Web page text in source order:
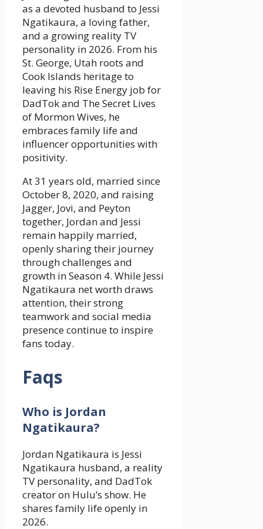
as a devoted husband to Jessi
Ngatikaura, a loving father,
and a growing reality TV
personality in 2026. From his
St. George, Utah roots and
Cook Islands heritage to
leaving his Rise Energy job for
DadTok and The Secret Lives
of Mormon Wives, he
embraces family life and
influencer opportunities with
positivity.
At 31 years old, married since
October 8, 2020, and raising
Jagger, Jovi, and Peyton
together, Jordan and Jessi
remain happily married,
openly sharing their journey
through challenges and
growth in Season 4. While Jessi
Ngatikaura net worth draws
attention, their strong
teamwork and social media
presence continue to inspire
fans today.
Faqs
Who is Jordan
Ngatikaura?
Jordan Ngatikaura is Jessi
Ngatikaura husband, a reality
TV personality, and DadTok
creator on Hulu’s show. He
shares family life openly in
2026.